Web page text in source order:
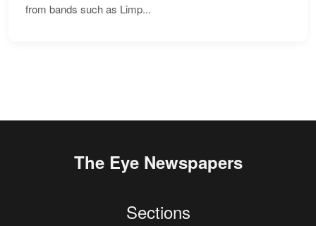
from bands such as Limp...
The Eye Newspapers
Sections